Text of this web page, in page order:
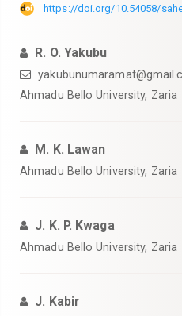
https://doi.org/10.54058/
R. O. Yakubu
Ahmadu Bello University, Zaria
M. K. Lawan
Ahmadu Bello University, Zaria
J. K. P. Kwaga
Ahmadu Bello University, Zaria
J. Kabir